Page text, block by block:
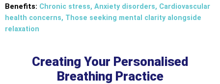
Benefits: Chronic stress, Anxiety disorders, Cardiovascular
health concerns, Those seeking mental clarity alongside
relaxation
Creating Your Personalised
Breathing Practice